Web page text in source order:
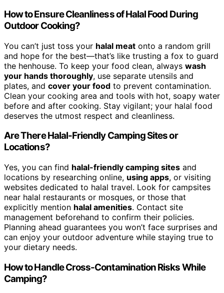
How to Ensure Cleanliness of Halal Food During
Outdoor Cooking?
You can’t just toss your halal meat onto a random grill
and hope for the best—that’s like trusting a fox to guard
the henhouse. To keep your food clean, always wash
your hands thoroughly, use separate utensils and
plates, and cover your food to prevent contamination.
Clean your cooking area and tools with hot, soapy water
before and after cooking. Stay vigilant; your halal food
deserves the utmost respect and cleanliness.
Are There Halal-Friendly Camping Sites or
Locations?
Yes, you can find halal-friendly camping sites and
locations by researching online, using apps, or visiting
websites dedicated to halal travel. Look for campsites
near halal restaurants or mosques, or those that
explicitly mention halal amenities. Contact site
management beforehand to confirm their policies.
Planning ahead guarantees you won’t face surprises and
can enjoy your outdoor adventure while staying true to
your dietary needs.
How to Handle Cross-Contamination Risks While
Camping?